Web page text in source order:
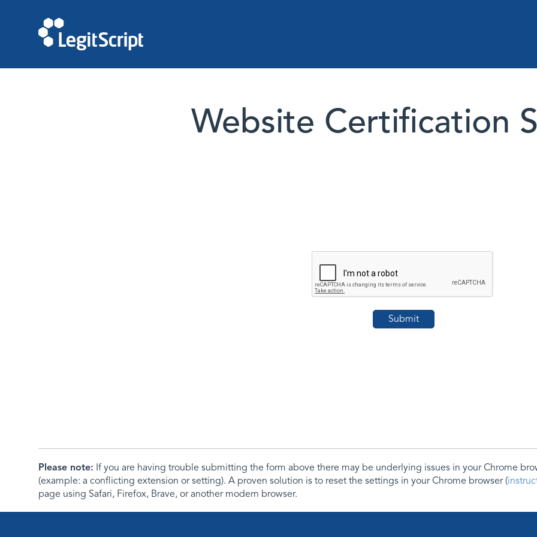
Website Certification
Please note: If you are having trouble submitting the form above there may be underlying issues in your Chrome
(example: a conflicting extension or setting). A proven solution is to reset the settings in your Chrome browser (
page using Safari, Firefox, Brave, or another modern browser.